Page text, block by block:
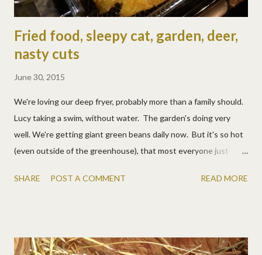
Fried food, sleepy cat, garden, deer,
nasty cuts
June 30, 2015
We're loving our deep fryer, probably more than a family should.
Lucy taking a swim, without water. The garden's doing very
well. We're getting giant green beans daily now. But it's so hot
(even outside of the greenhouse), that most everyone just
Except when she's being forced to wear makeup. Walker Kitty
about the goat's line through the field. It happens to be about
SHARE POST A COMMENT READ MORE